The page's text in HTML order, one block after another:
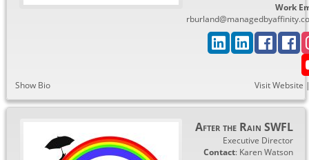
Work
Show Bio Visit Website
After the Rain SWFL
Executive Director
Contact: KarenWatson